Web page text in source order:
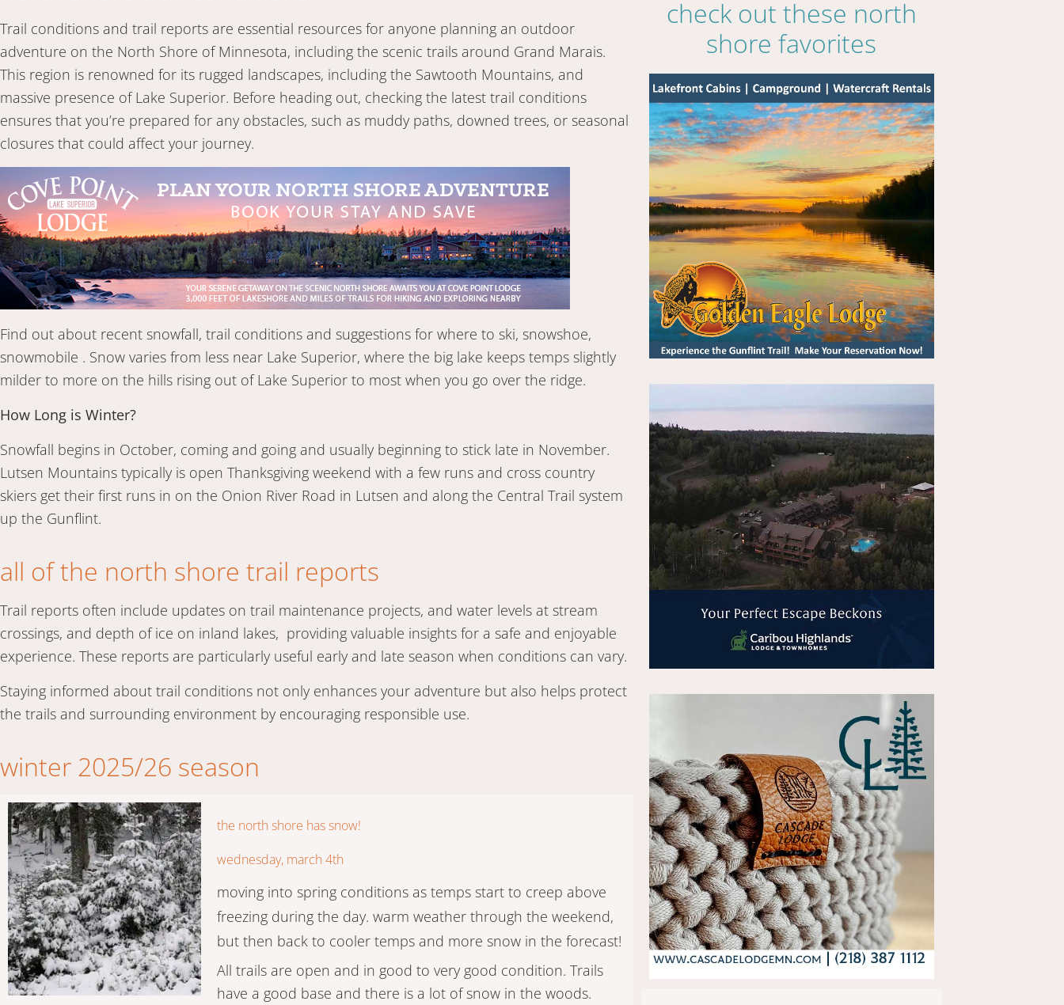
Trail conditions and trail reports are essential resources for anyone planning an outdoor
adventure on the North Shore of Minnesota, including the scenic trails around Grand Marais.
This region is renowned for its rugged landscapes, including the Sawtooth Mountains, and
massive presence of Lake Superior. Before heading out, checking the latest trail conditions
ensures that you’re prepared for any obstacles, such as muddy paths, downed trees, or seasonal
closures that could affect your journey.
Find out about recent snowfall, trail conditions and suggestions for where to ski, snowshoe,
snowmobile . Snow varies from less near Lake Superior, where the big lake keeps temps slightly
milder to more on the hills rising out of Lake Superior to most when you go over the ridge.
How Long is Winter?
Snowfall begins in October, coming and going and usually beginning to stick late in November.
Lutsen Mountains typically is open Thanksgiving weekend with a few runs and cross country
skiers get their first runs in on the Onion River Road in Lutsen and along the Central Trail system
up the Gunflint.
all of the north shore trail reports
Trail reports often include updates on trail maintenance projects, and water levels at stream
crossings, and depth of ice on inland lakes, providing valuable insights for a safe and enjoyable
experience. These reports are particularly useful early and late season when conditions can vary.
Staying informed about trail conditions not only enhances your adventure but also helps protect
the trails and surrounding environment by encouraging responsible use.
winter 2025/26 season
the north shore has snow!
wednesday, march 4th
moving into spring conditions as temps start to creep above
freezing during the day. warm weather through the weekend,
but then back to cooler temps and more snow in the forecast!
All trails are open and in good to very good condition. Trails
have a good base and there is a lot of snow in the woods.
check out these north
shore favorites